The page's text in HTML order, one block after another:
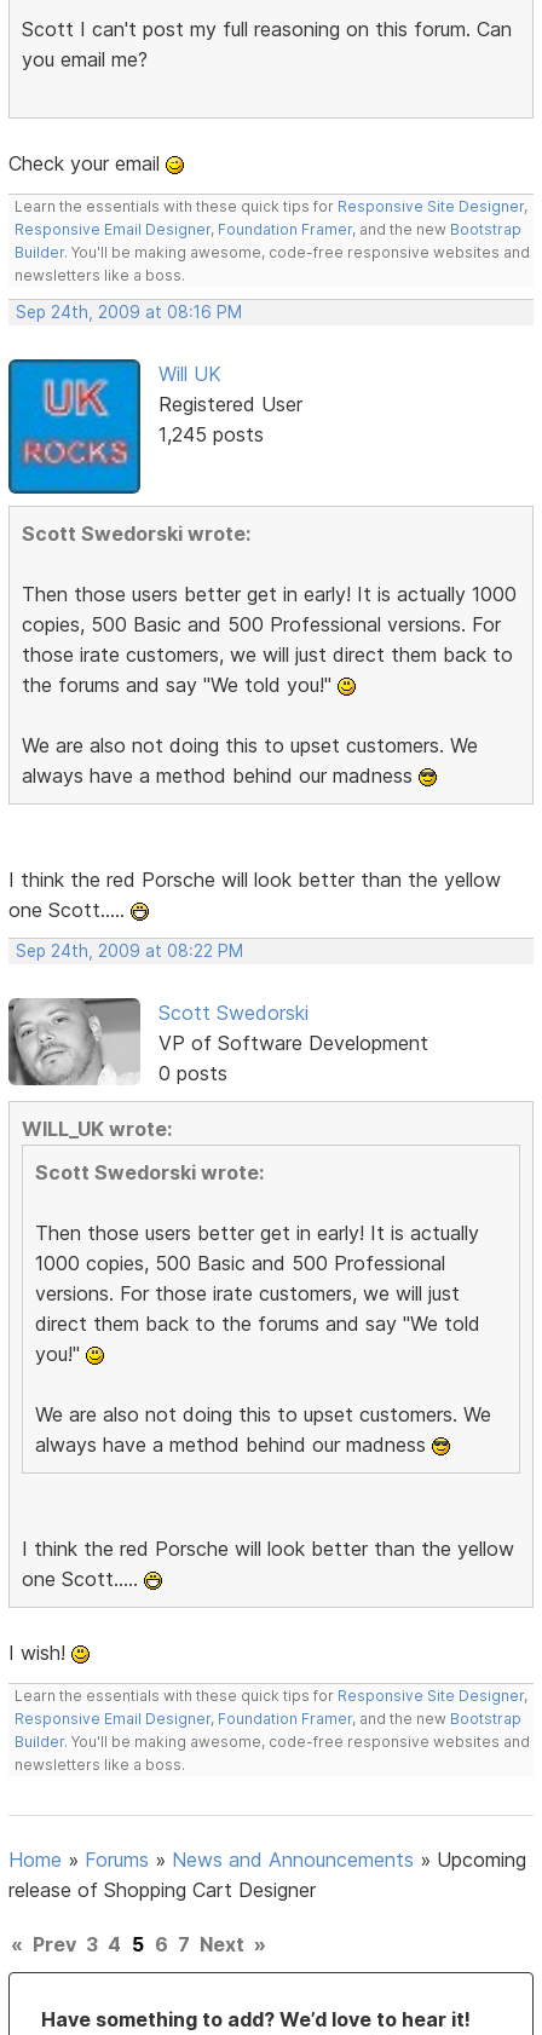
Scott I can't post my full reasoning on this forum. Can
you email me?
Check your email
Learn the essentials with these quick tips for Responsive Site Designer,
Responsive Email Designer, Foundation Framer, and the new Bootstrap
Builder. You'll be making awesome, code-free responsive websites and
newsletters like a boss.
Sep 24th, 2009 at 08:16 PM
Will UK
Registered User
1,245 posts
Scott Swedorski wrote:
Then those users better get in early! It is actually 1000
copies, 500 Basic and 500 Professional versions. For
those irate customers, we will just direct them back to
the forums and say "We told you!"
We are also not doing this to upset customers. We
always have a method behind our madness
I think the red Porsche will look better than the yellow
one Scott.....
Sep 24th, 2009 at 08:22 PM
Scott Swedorski
VP of Software Development
0 posts
WILL_UK wrote:
Scott Swedorski wrote:
Then those users better get in early! It is actually
1000 copies, 500 Basic and 500 Professional
versions. For those irate customers, we will just
direct them back to the forums and say "We told
you!"
We are also not doing this to upset customers. We
always have a method behind our madness
I think the red Porsche will look better than the yellow
one Scott.....
I wish!
Learn the essentials with these quick tips for Responsive Site Designer,
Responsive Email Designer, Foundation Framer, and the new Bootstrap
Builder. You'll be making awesome, code-free responsive websites and
newsletters like a boss.
Home » Forums » News and Announcements » Upcoming
release of Shopping Cart Designer
« Prev 3 4 5 6 7 Next »
Have something to add? We’d love to hear it!